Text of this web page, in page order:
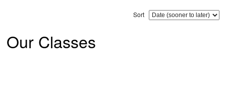
Sort
Our Classes